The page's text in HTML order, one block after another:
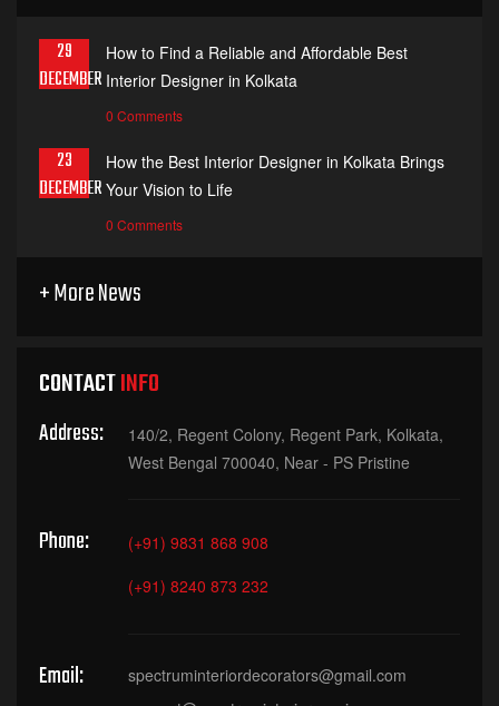
29
DECEMBER
How to Find a Reliable and Affordable Best
Interior Designer in Kolkata
0 Comments
23
DECEMBER
How the Best Interior Designer in Kolkata Brings
Your Vision to Life
0 Comments
+ More News
CONTACTINFO
Address:
140/2, Regent Colony, Regent Park, Kolkata,
West Bengal 700040, Near - PS Pristine
Phone:
(+91) 9831 868 908
(+91) 8240 873 232
Email:
spectruminteriordecorators@gmail.com